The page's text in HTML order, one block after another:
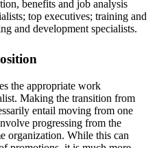
benefits and job analysis
top executives; training and
and development specialists.
the appropriate work
Making the transition from
entail moving from one
progressing from the
organization. While this can